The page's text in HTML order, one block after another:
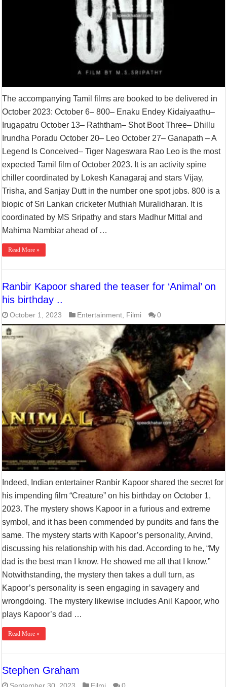
The accompanying Tamil films are booked to be delivered in
October 2023: October 6– 800– Enaku Endey Kidaiyaathu–
Irugapatru October 13– Raththam– Shot Boot Three– Dhillu
Irundha Poradu October 20– Leo October 27– Ganapath – A
Legend Is Conceived– Tiger Nageswara Rao Leo is the most
expected Tamil film of October 2023. It is an activity spine
chiller coordinated by Lokesh Kanagaraj and stars Vijay,
Trisha, and Sanjay Dutt in the number one spot jobs. 800 is a
biopic of Sri Lankan cricketer Muthiah Muralidharan. It is
coordinated by MS Sripathy and stars Madhur Mittal and
Mahima Nambiar ahead of …
Read More »
Ranbir Kapoor shared the teaser for ‘Animal’ on
his birthday ..
October 1, 2023 Entertainment Filmi 0
Indeed, Indian entertainer Ranbir Kapoor shared the secret for
his impending film “Creature” on his birthday on October 1,
2023. The mystery shows Kapoor in a furious and extreme
symbol, and it has been commended by pundits and fans the
same. The mystery starts with Kapoor’s personality, Arvind,
discussing his relationship with his dad. According to he, “My
dad is the best man I know. He showed me all that I know.”
Notwithstanding, the mystery then takes a dull turn, as
Kapoor’s personality is seen engaging in savagery and
wrongdoing. The mystery likewise includes Anil Kapoor, who
plays Kapoor’s dad …
Read More »
Stephen Graham